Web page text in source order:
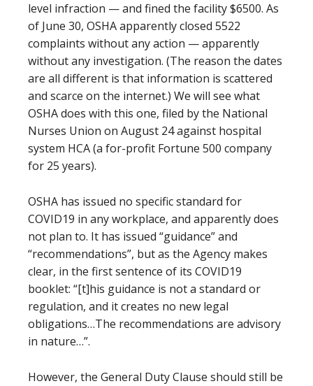
level infraction — and fined the facility $6500. As
of June 30, OSHA apparently closed 5522
complaints without any action — apparently
without any investigation. (The reason the dates
are all different is that information is scattered
and scarce on the internet.) We will see what
OSHA does with this one, filed by the National
Nurses Union on August 24 against hospital
system HCA (a for-profit Fortune 500 company
for 25 years).
OSHA has issued no specific standard for
COVID19 in any workplace, and apparently does
not plan to. It has issued “guidance” and
“recommendations”, but as the Agency makes
clear, in the first sentence of its COVID19
booklet: “[t]his guidance is not a standard or
regulation, and it creates no new legal
obligations…The recommendations are advisory
in nature…”.
However, the General Duty Clause should still be